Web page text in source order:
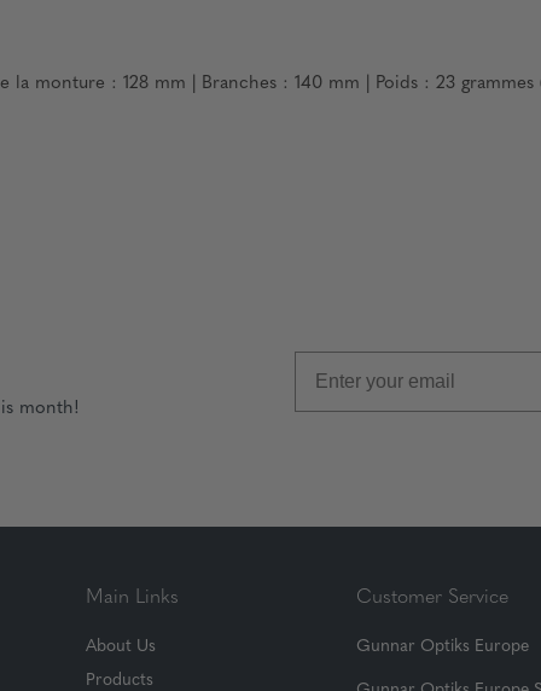
monture : 128 mm | Branches : 140 mm | Poids : 23 grammes
month!
Main Links
About Us
Products
Customer Service
Gunnar Optiks Europe